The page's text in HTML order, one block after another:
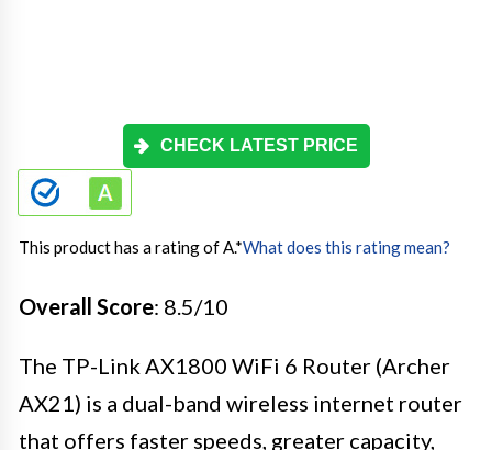
CHECK LATEST PRICE
This product has a rating of A.*What does this rating mean?
Overall Score: 8.5/10
The TP-Link AX1800 WiFi 6 Router (Archer
AX21) is a dual-band wireless internet router
that offers faster speeds, greater capacity,